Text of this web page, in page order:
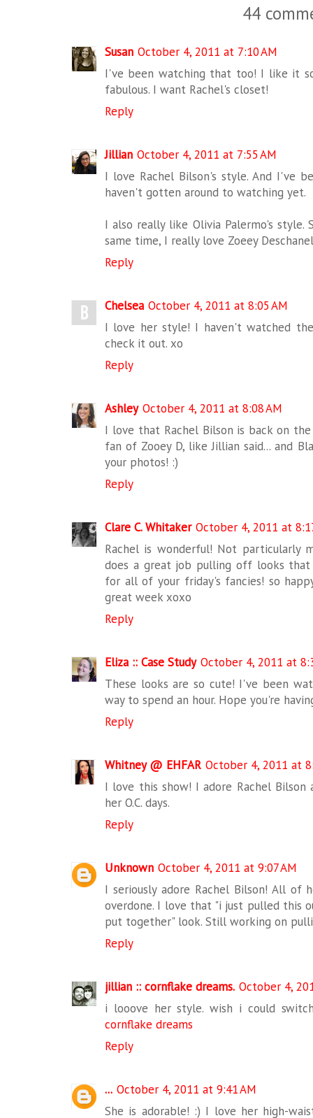
44
Susan October 4, 2011 at 7:10 AM
I've been watching that too! I like it
fabulous. I want Rachel's closet!
Reply
Jillian October 4, 2011 at 7:55 AM
I love Rachel Bilson's style. And I've
haven't gotten around to watching yet.
I also really like Olivia Palermo's style.
same time, I really love Zoeey
Reply
Chelsea October 4, 2011 at 8:05 AM
I love her style! I haven't watched
check it out. xo
Reply
Ashley October 4, 2011 at 8:08 AM
I love that Rachel Bilson is back on
fan of Zooey D, like Jillian said... and
your photos! :)
Reply
Clare C. Whitaker October 4, 2011 at
Rachel is wonderful! Not particularly
does a great job pulling off looks that
for all of your friday's fancies! so
great week xoxo
Reply
Eliza :: Case Study October 4, 2011 at
These looks are so cute! I've been
way to spend an hour. Hope you're
Reply
Whitney @ EHFAR October 4, 2011 at
I love this show! I adore Rachel
her O.C. days.
Reply
Unknown October 4, 2011 at 9:07 AM
I seriously adore Rachel Bilson! All
overdone. I love that "i just pulled this
put together" look. Still working on
Reply
jillian :: cornflake dreams. October 4,
i looove her style. wish i could
cornflake dreams
Reply
... October 4, 2011 at 9:41 AM
She is adorable! :) I love her high-